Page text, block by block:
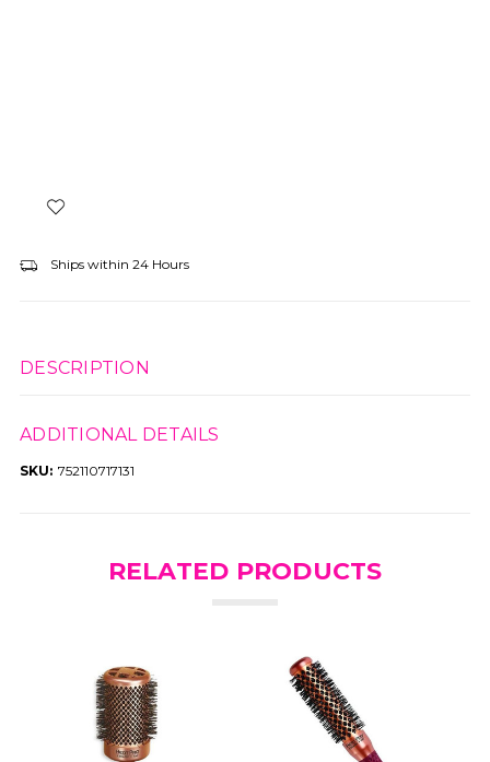
Ships within 24 Hours
DESCRIPTION
ADDITIONAL DETAILS
SKU: 752110717131
RELATED PRODUCTS